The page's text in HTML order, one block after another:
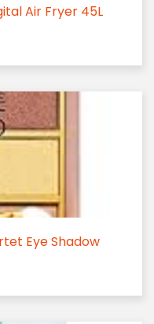
Air Fryer 45L
Eye Shadow